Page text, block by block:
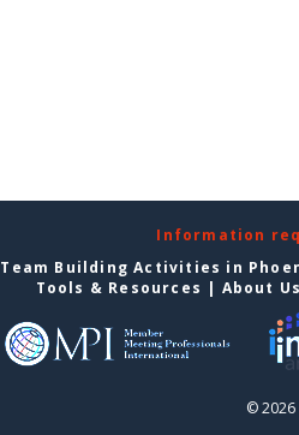
Information
Team Building Activities in
Tools & Resources | About
© 2026